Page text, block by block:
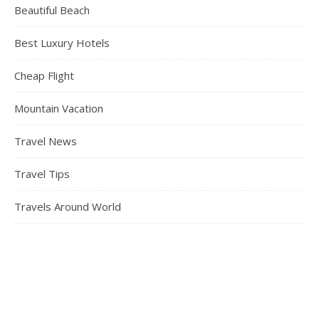
Beautiful Beach
Best Luxury Hotels
Cheap Flight
Mountain Vacation
Travel News
Travel Tips
Travels Around World